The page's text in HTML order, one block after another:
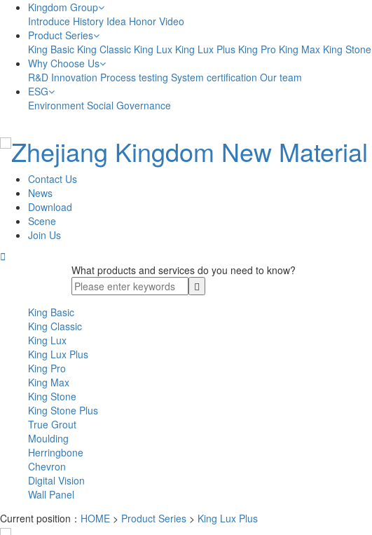
Kingdom Group
Introduce History Idea Honor Video
Product Series
King Basic King Classic King Lux King Lux Plus King Pro King Max King Stone
Why Choose Us
R&D Innovation Process testing System certification Our team
ESG
Environment Social Governance
Contact Us
News
Download
Scene
Join Us

What products and services do you need to know?
King Basic
King Classic
King Lux
King Lux Plus
King Pro
King Max
King Stone
King Stone Plus
True Grout
Moulding
Herringbone
Chevron
Digital Vision
Wall Panel
Current position： HOME > Product Series > King Lux Plus